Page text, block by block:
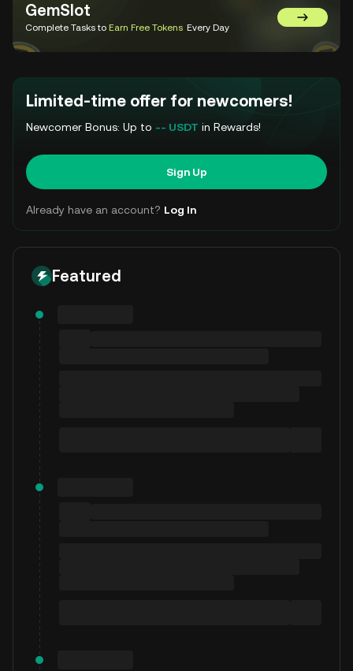
GemSlot
Complete Tasks to Earn Free Tokens Every Day Go to
Limited-time offer for newcomers!
Newcomer Bonus: Up to -- USDT in Rewards!
Sign Up
Already have an account? Log In
Featured